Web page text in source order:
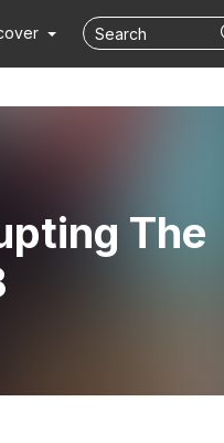
The